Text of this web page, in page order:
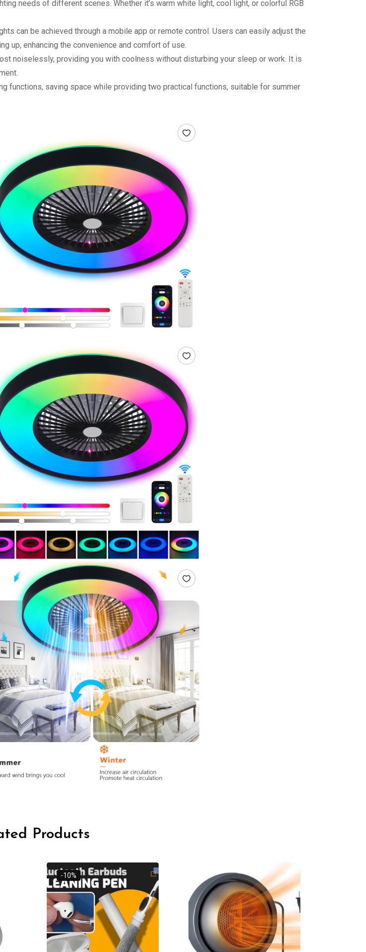
needs of different scenes. Whether it’s warm white light, cool light, or colorful RGB
can be achieved through a mobile app or remote control. Users can easily adjust the
up, enhancing the convenience and comfort of use.
noiselessly, providing you with coolness without disturbing your sleep or work. It is
functions, saving space while providing two practical functions, suitable for summer
Products